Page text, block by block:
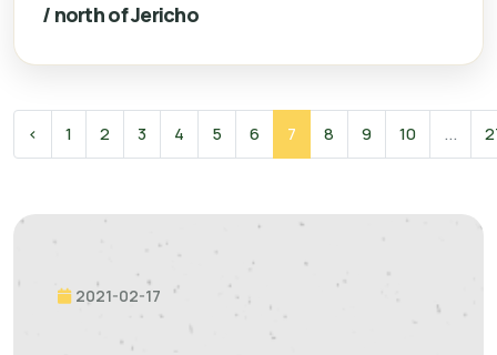
/ north of Jericho
‹ 1 2 3 4 5 6 7 8 9 10 ...
2021-02-17